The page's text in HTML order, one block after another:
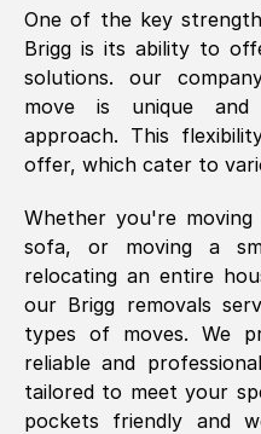
was requested,
Thank you
Mark Godwin, ()
Fri, 29 Nov 2024
Using a van
internet had us
what we might
SelfStorage have
brilliant. Ellen was
finish.
One of the key
Brigg is its ability to
solutions. our
move is unique and
approach. This
offer, which cater to
Whether you're
sofa, or moving a
relocating an entire
our Brigg removals
types of moves. We
reliable and
tailored to meet your
pockets friendly and